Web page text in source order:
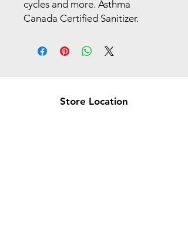
cycles and more. Asthma
Canada Certified Sanitizer.
Store Location